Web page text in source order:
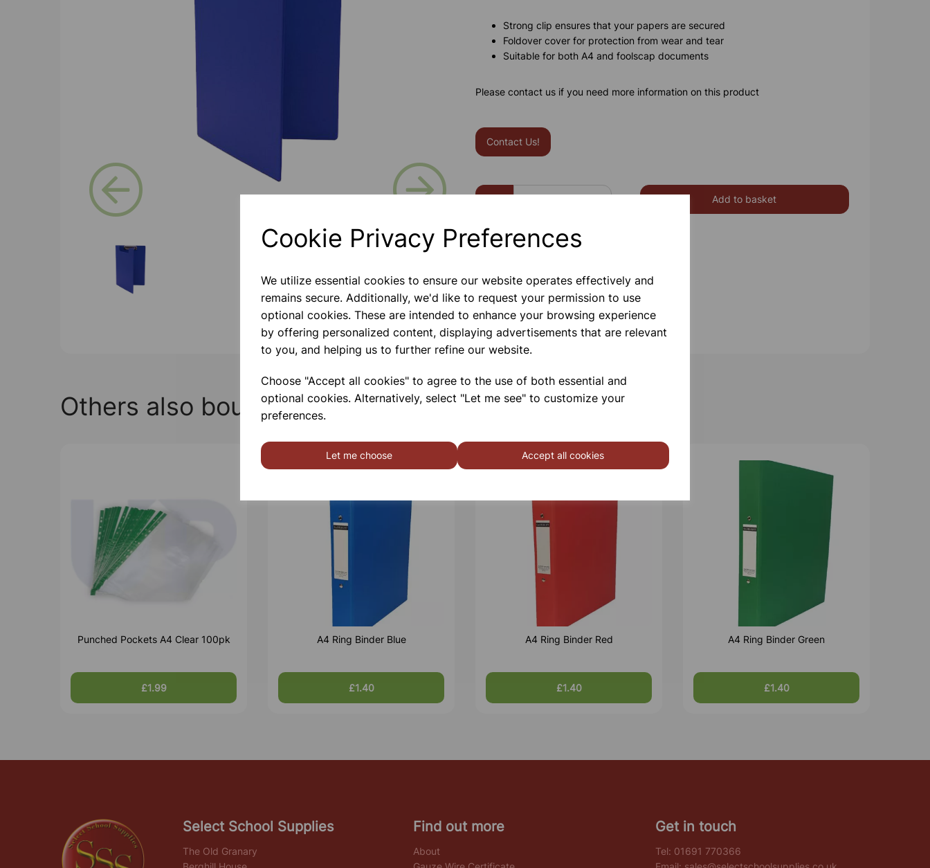
Cookie Privacy Preferences
We utilize essential cookies to ensure our website operates effectively and
remains secure. Additionally, we'd like to request your permission to use
optional cookies. These are intended to enhance your browsing experience
by offering personalized content, displaying advertisements that are relevant
to you, and helping us to further refine our website.
Choose "Accept all cookies" to agree to the use of both essential and
optional cookies. Alternatively, select "Let me see" to customize your
preferences.
Let me choose Accept all cookies
Strong clip ensures that your papers are secured
Foldover cover for protection from wear and tear
Suitable for both A4 and foolscap documents
Please contact us if you need more information on this product
Contact Us!
Add to basket
Others also bought
Punched Pockets A4 Clear 100pk
£1.99
A4 Ring Binder Blue
£1.40
A4 Ring Binder Red
£1.40
A4 Ring Binder Green
£1.40
Select School Supplies
The Old Granary
Find out more
About
Get in touch
Tel: 01691 770366